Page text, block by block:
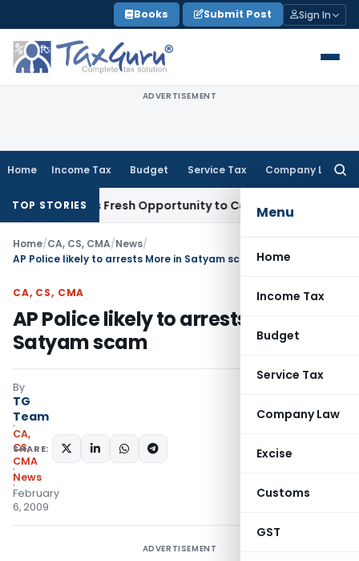
to
content
Books Submit Post Sign In
ADVERTISEMENT
Home Income Tax Budget Service Tax Company Law
Menu
Home
Income Tax
Budget
Service Tax
Company Law
Excise
Customs
GST
TOP STORIESFresh Opportunity to Condone KVAT Appeal Delay
Home/CA, CS, CMA/News/
AP Police likely to arrests More in Satyam scam
CA, CS, CMA
AP Police likely to arrests More in
Satyam scam
By
TG
Team
CA,
CS,
CMA
News
February
6, 2009
SHARE:
ADVERTISEMENT